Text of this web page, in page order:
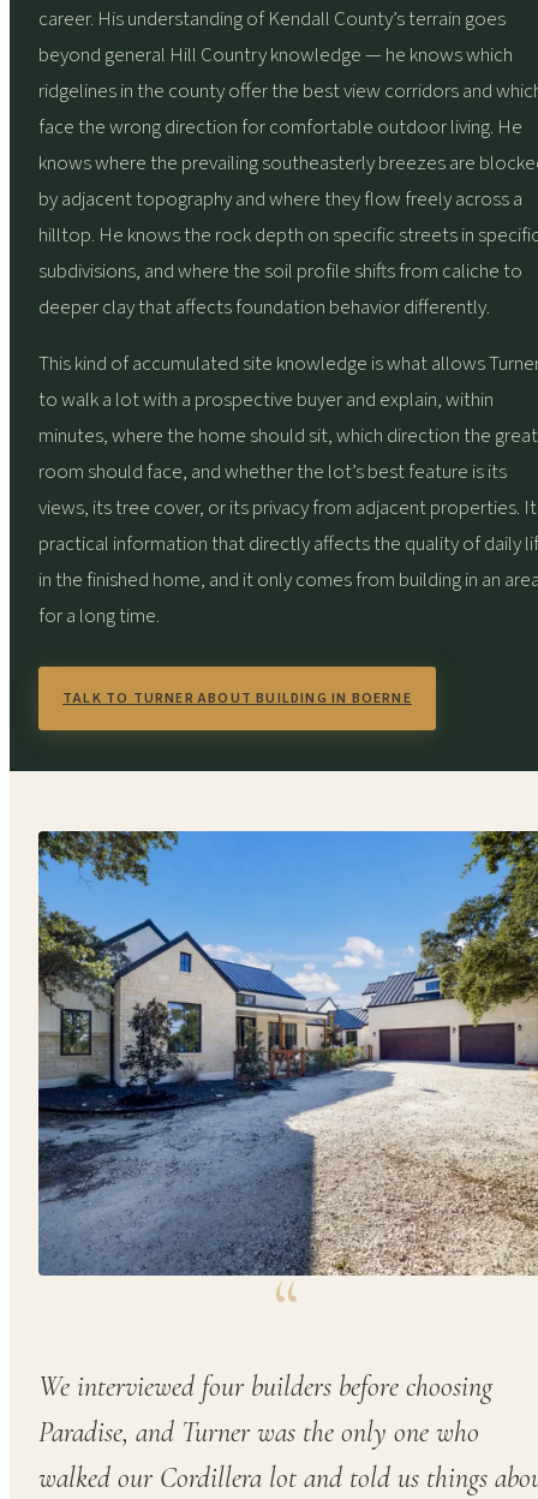
career. His understanding of Kendall County’s terrain goes
beyond general Hill Country knowledge — he knows which
ridgelines in the county offer the best view corridors and
face the wrong direction for comfortable outdoor living. He
knows where the prevailing southeasterly breezes are
by adjacent topography and where they flow freely across a
hilltop. He knows the rock depth on specific streets in
subdivisions, and where the soil profile shifts from caliche to
deeper clay that affects foundation behavior differently.
This kind of accumulated site knowledge is what allows
to walk a lot with a prospective buyer and explain, within
minutes, where the home should sit, which direction the great
room should face, and whether the lot’s best feature is its
views, its tree cover, or its privacy from adjacent properties.
practical information that directly affects the quality of daily
in the finished home, and it only comes from building in an
for a long time.
TALK TO TURNER ABOUT BUILDING IN BOERNE
“
We interviewed four builders before choosing
Paradise, and Turner was the only one who
walked our Cordillera lot and told us things